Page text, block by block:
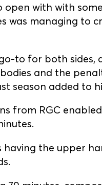
with with
was managing to
to for both
and the
season added to
from RGC
having the upper